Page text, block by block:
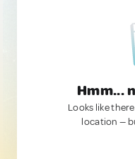
Hmm...
Looks like
location —